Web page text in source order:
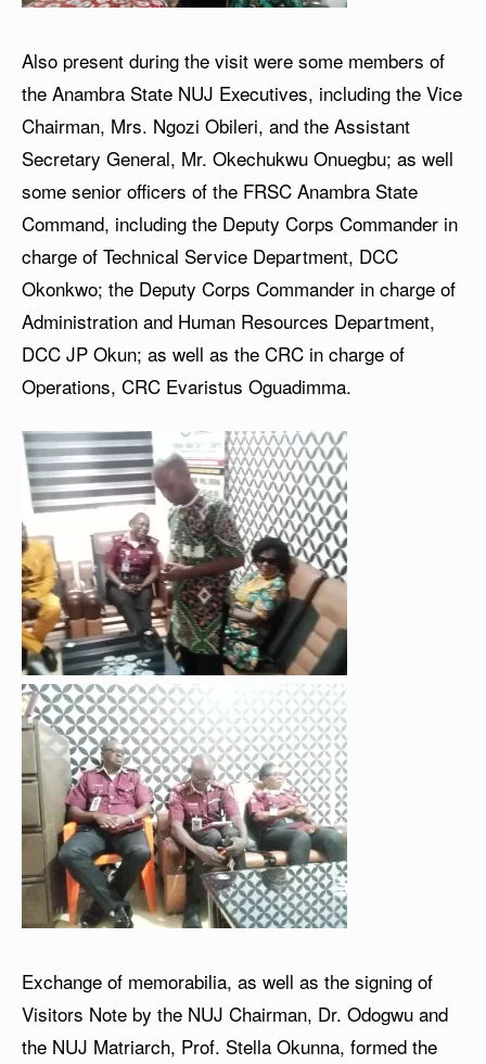
Also present during the visit were some members of
the Anambra State NUJ Executives, including the Vice
Chairman, Mrs. Ngozi Obileri, and the Assistant
Secretary General, Mr. Okechukwu Onuegbu; as well
some senior officers of the FRSC Anambra State
Command, including the Deputy Corps Commander in
charge of Technical Service Department, DCC
Okonkwo; the Deputy Corps Commander in charge of
Administration and Human Resources Department,
DCC JP Okun; as well as the CRC in charge of
Operations, CRC Evaristus Oguadimma.
Exchange of memorabilia, as well as the signing of
Visitors Note by the NUJ Chairman, Dr. Odogwu and
the NUJ Matriarch, Prof. Stella Okunna, formed the